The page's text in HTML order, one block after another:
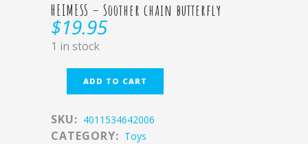
HEIMESS – Soother chain butterfly
$19.95
1 in stock
ADD TO CART
SKU: 4011534642006
CATEGORY: Toys